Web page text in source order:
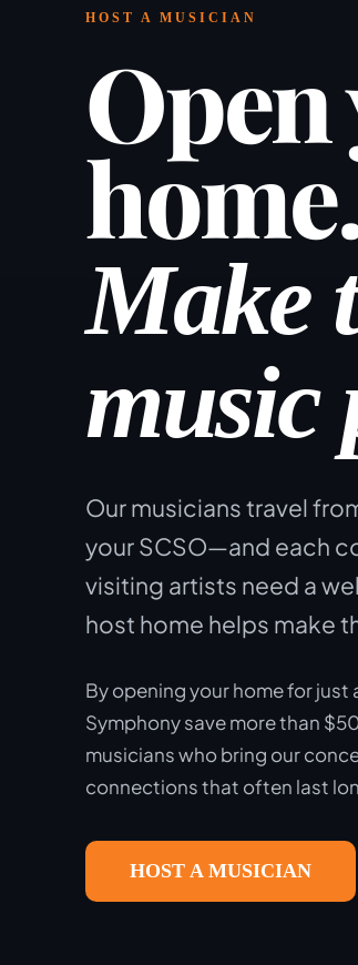
HOST A MUSICIAN
Make
music
Our musicians travel
your SCSO—and each
visiting artists need a
host home helps make
By opening your home for just
Symphony save more than
musicians who bring our
connections that often last
HOST A MUSICIAN